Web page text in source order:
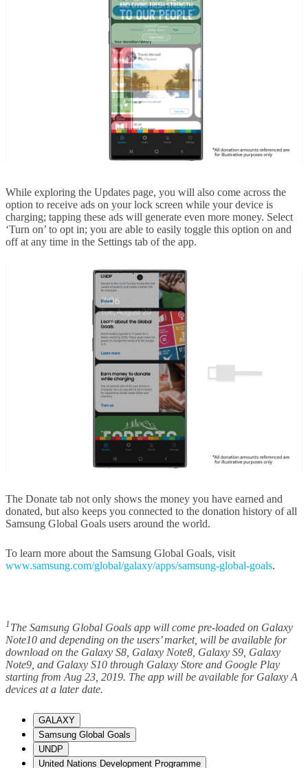
While exploring the Updates page, you will also come across the
option to receive ads on your lock screen while your device is
charging; tapping these ads will generate even more money. Select
‘Turn on’ to opt in; you are able to easily toggle this option on and
off at any time in the Settings tab of the app.
The Donate tab not only shows the money you have earned and
donated, but also keeps you connected to the donation history of all
Samsung Global Goals users around the world.
To learn more about the Samsung Global Goals, visit
www.samsung.com/global/galaxy/apps/samsung-global-goals.
1 The Samsung Global Goals app will come pre-loaded on Galaxy
Note10 and depending on the users’ market, will be available for
download on the Galaxy S8, Galaxy Note8, Galaxy S9, Galaxy
Note9, and Galaxy S10 through Galaxy Store and Google Play
starting from Aug 23, 2019. The app will be available for Galaxy A
devices at a later date.
GALAXY
Samsung Global Goals
UNDP
United Nations Development Programme